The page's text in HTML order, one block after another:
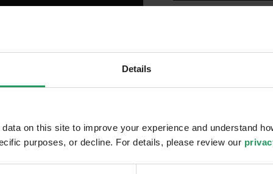
Details
on this site to improve your experience and understand
purposes, or decline. For details, please review our
I accept Truesec
I hereby consent to
trends